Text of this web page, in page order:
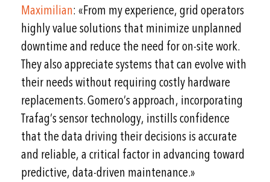
Maximilian: «From my experience, grid operators
highly value solutions that minimize unplanned
downtime and reduce the need for on-site work.
They also appreciate systems that can evolve with
their needs without requiring costly hardware
replacements. Gomero’s approach, incorporating
Trafag’s sensor technology, instills confidence
that the data driving their decisions is accurate
and reliable, a critical factor in advancing toward
predictive, data-driven maintenance.»